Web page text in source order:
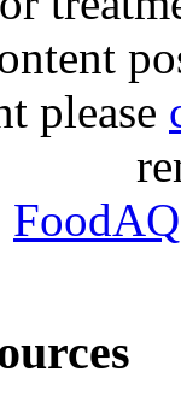
please
FoodAQ